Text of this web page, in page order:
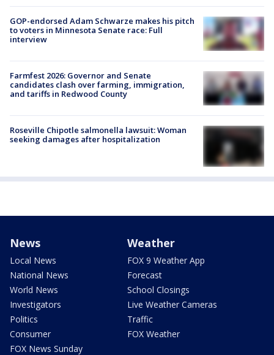
GOP-endorsed Adam Schwarze makes his pitch
to voters in Minnesota Senate race: Full
interview
Farmfest 2026: Governor and Senate
candidates clash over farming, immigration,
and tariffs in Redwood County
Roseville Chipotle salmonella lawsuit: Woman
seeking damages after hospitalization
News
Local News
National News
World News
Investigators
Politics
Consumer
FOX News Sunday
Weather
FOX 9 Weather App
Forecast
School Closings
Live Weather Cameras
Traffic
FOX Weather